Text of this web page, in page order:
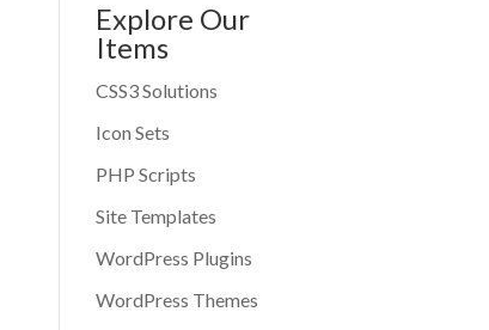
Explore Our
Items
CSS3 Solutions
Icon Sets
PHP Scripts
Site Templates
WordPress Plugins
WordPress Themes